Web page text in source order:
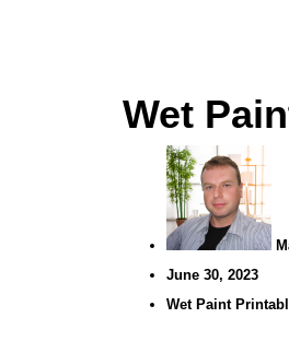
Wet
June 30, 2023
Wet Paint